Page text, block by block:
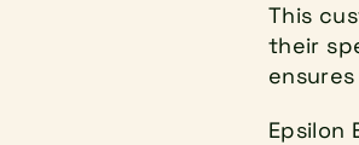
This
their
Epsilon